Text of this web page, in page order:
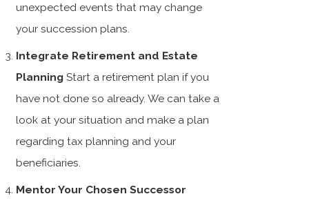
unexpected events that may change
your succession plans.
Integrate Retirement and Estate
Planning Start a retirement plan if you
have not done so already. We can take a
look at your situation and make a plan
regarding tax planning and your
beneficiaries.
Mentor Your Chosen Successor